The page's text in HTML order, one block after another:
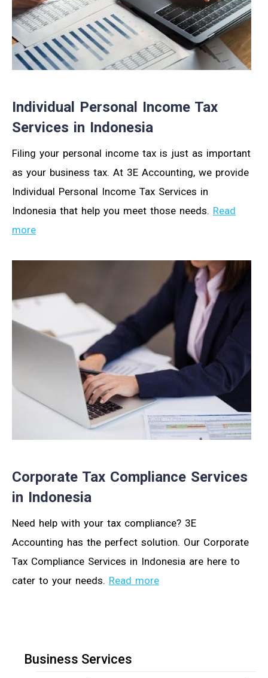
Individual Personal Income Tax
Services in Indonesia
Filing your personal income tax is just as important
as your business tax. At 3E Accounting, we provide
Individual Personal Income Tax Services in
Indonesia that help you meet those needs. Read
more
Corporate Tax Compliance Services
in Indonesia
Need help with your tax compliance? 3E
Accounting has the perfect solution. Our Corporate
Tax Compliance Services in Indonesia are here to
cater to your needs. Read more
Business Services